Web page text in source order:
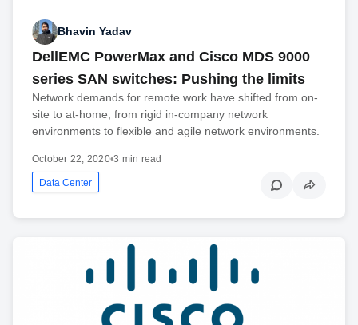
Bhavin Yadav
DellEMC PowerMax and Cisco MDS 9000
series SAN switches: Pushing the limits
Network demands for remote work have shifted from on-
site to at-home, from rigid in-company network
environments to flexible and agile network environments.
October 22, 2020•3 min read
Data Center